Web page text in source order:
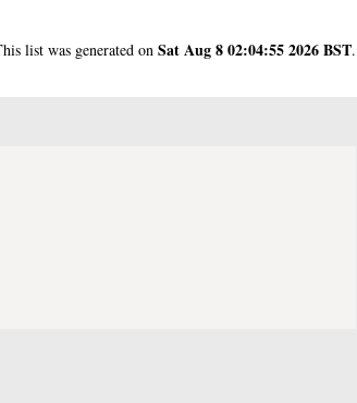
list was generated on Sat Aug 8 02:04:55 2026 BST.